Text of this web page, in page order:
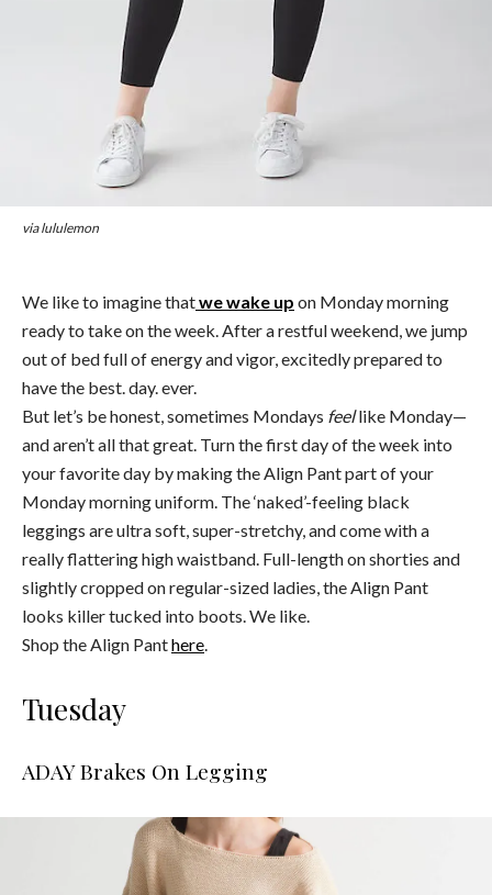
via lululemon
We like to imagine thatwe wake up on Monday morning
ready to take on the week. After a restful weekend, we jump
out of bed full of energy and vigor, excitedly prepared to
have the best. day. ever.
But let’s be honest, sometimes Mondays feellike Monday—
and aren’t all that great. Turn the first day of the week into
your favorite day by making the Align Pant part of your
Monday morning uniform. The ‘naked’-feeling black
leggings are ultra soft, super-stretchy, and come with a
really flattering high waistband. Full-length on shorties and
slightly cropped on regular-sized ladies, the Align Pant
looks killer tucked into boots. We like.
Shop the Align Panthere.
Tuesday
ADAY Brakes On Legging